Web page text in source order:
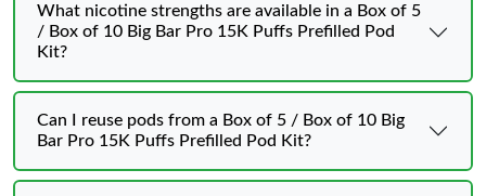
What nicotine strengths are available in a Box of 5
/ Box of 10 Big Bar Pro 15K Puffs Prefilled Pod
Kit?
Can I reuse pods from a Box of 5 / Box of 10 Big
Bar Pro 15K Puffs Prefilled Pod Kit?